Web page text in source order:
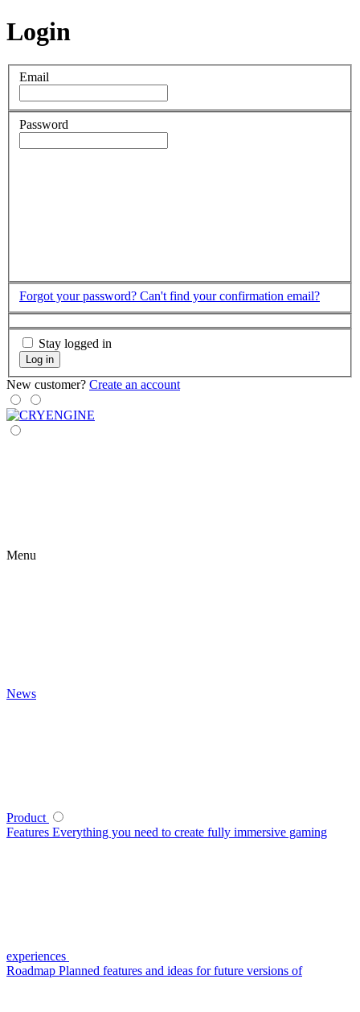
Login
Email
Password
Forgot your password? Can't find your confirmation email?
Stay logged in
Log in
New customer? Create an account
Menu
News
Product
Features Everything you need to create fully immersive gaming
experiences
Roadmap Planned features and ideas for future versions of